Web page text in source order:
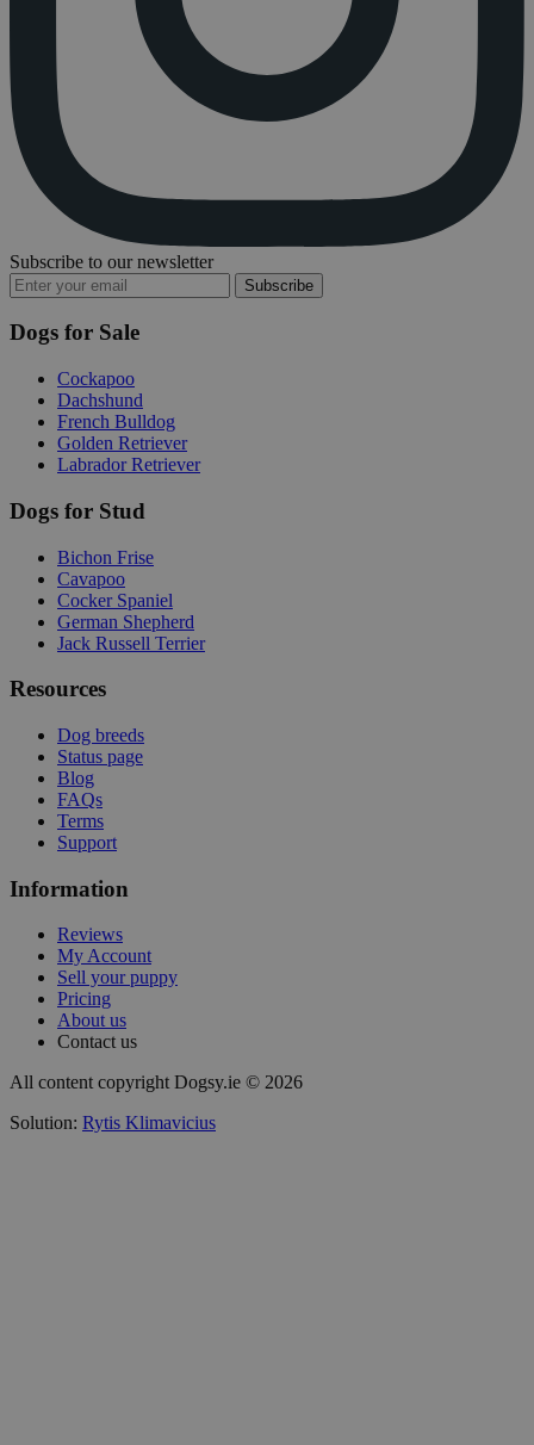
Subscribe to our newsletter
Subscribe
Dogs for Sale
Cockapoo
Dachshund
French Bulldog
Golden Retriever
Labrador Retriever
Dogs for Stud
Bichon Frise
Cavapoo
Cocker Spaniel
German Shepherd
Jack Russell Terrier
Resources
Dog breeds
Status page
Blog
FAQs
Terms
Support
Information
Reviews
My Account
Sell your puppy
Pricing
About us
Contact us
All content copyright Dogsy.ie © 2026
Solution: Rytis Klimavicius